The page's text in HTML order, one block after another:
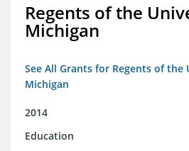
Regents of the
Michigan
See All Grants for Regents of
Michigan
2014
Education